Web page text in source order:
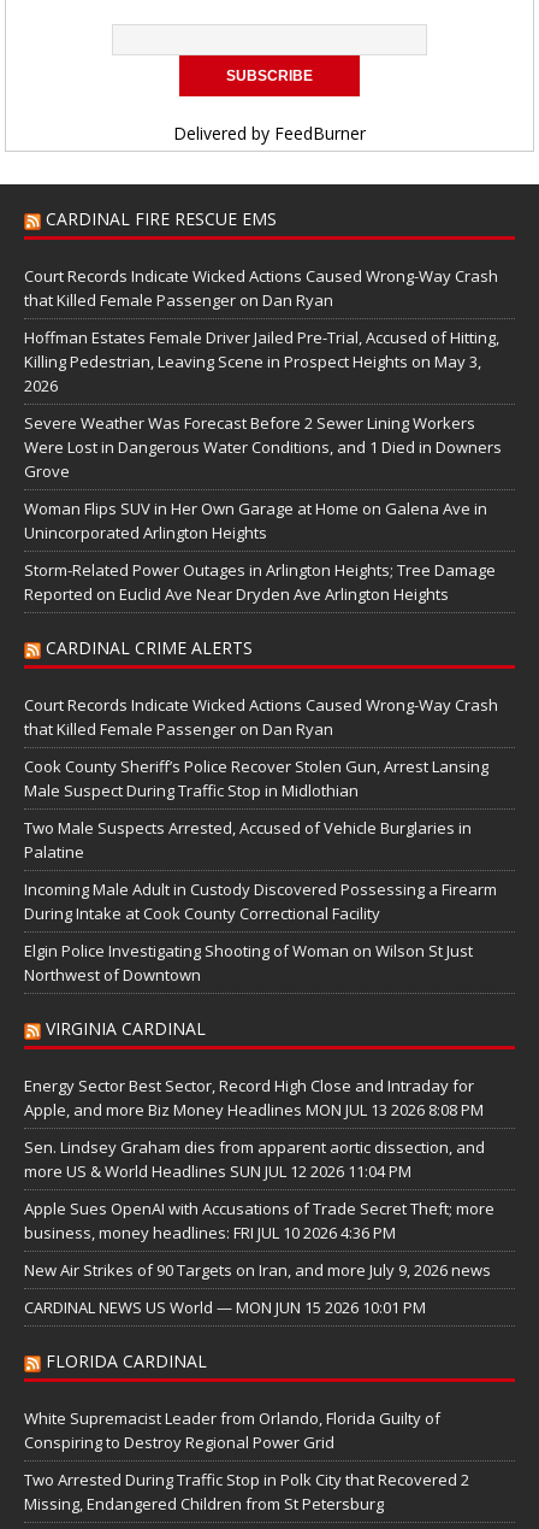
Delivered by FeedBurner
CARDINAL FIRE RESCUE EMS
Court Records Indicate Wicked Actions Caused Wrong-Way Crash
that Killed Female Passenger on Dan Ryan
Hoffman Estates Female Driver Jailed Pre-Trial, Accused of Hitting,
Killing Pedestrian, Leaving Scene in Prospect Heights on May 3,
2026
Severe Weather Was Forecast Before 2 Sewer Lining Workers
Were Lost in Dangerous Water Conditions, and 1 Died in Downers
Grove
Woman Flips SUV in Her Own Garage at Home on Galena Ave in
Unincorporated Arlington Heights
Storm-Related Power Outages in Arlington Heights; Tree Damage
Reported on Euclid Ave Near Dryden Ave Arlington Heights
CARDINAL CRIME ALERTS
Court Records Indicate Wicked Actions Caused Wrong-Way Crash
that Killed Female Passenger on Dan Ryan
Cook County Sheriff’s Police Recover Stolen Gun, Arrest Lansing
Male Suspect During Traffic Stop in Midlothian
Two Male Suspects Arrested, Accused of Vehicle Burglaries in
Palatine
Incoming Male Adult in Custody Discovered Possessing a Firearm
During Intake at Cook County Correctional Facility
Elgin Police Investigating Shooting of Woman on Wilson St Just
Northwest of Downtown
VIRGINIA CARDINAL
Energy Sector Best Sector, Record High Close and Intraday for
Apple, and more Biz Money Headlines MON JUL 13 2026 8:08 PM
Sen. Lindsey Graham dies from apparent aortic dissection, and
more US & World Headlines SUN JUL 12 2026 11:04 PM
Apple Sues OpenAI with Accusations of Trade Secret Theft; more
business, money headlines: FRI JUL 10 2026 4:36 PM
New Air Strikes of 90 Targets on Iran, and more July 9, 2026 news
CARDINAL NEWS US World — MON JUN 15 2026 10:01 PM
FLORIDA CARDINAL
White Supremacist Leader from Orlando, Florida Guilty of
Conspiring to Destroy Regional Power Grid
Two Arrested During Traffic Stop in Polk City that Recovered 2
Missing, Endangered Children from St Petersburg